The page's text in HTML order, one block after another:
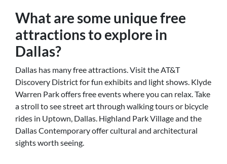
What are some unique free
attractions to explore in
Dallas?
Dallas has many free attractions. Visit the AT&T
Discovery District for fun exhibits and light shows. Klyde
Warren Park offers free events where you can relax. Take
a stroll to see street art through walking tours or bicycle
rides in Uptown, Dallas. Highland Park Village and the
Dallas Contemporary offer cultural and architectural
sights worth seeing.